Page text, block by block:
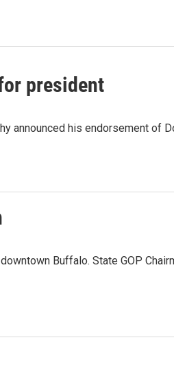
president
announced his endorsement of
Buffalo. State GOP